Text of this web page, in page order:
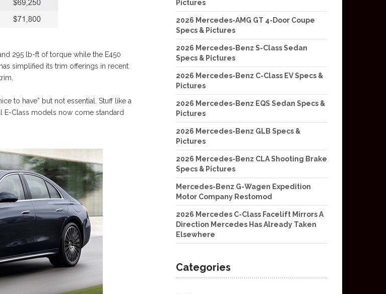
295 lb-ft of torque while the E450
simplified its trim offerings in recent
to have” but not essential. Stuff like a
E-Class models now come standard
Pictures
2026 Mercedes-AMG GT 4-Door Coupe
Specs & Pictures
2026 Mercedes-Benz S-Class Sedan
Specs & Pictures
2026 Mercedes-Benz C-Class EV Specs &
Pictures
2026 Mercedes-Benz EQS Sedan Specs &
Pictures
2026 Mercedes-Benz GLB Specs &
Pictures
2026 Mercedes-Benz CLA Shooting Brake
Specs & Pictures
Mercedes-Benz G-Wagen Expedition
Motor Company Restomod
2026 Mercedes C-Class Facelift Mirrors A
Direction Mercedes Has Already Taken
Elsewhere
Categories